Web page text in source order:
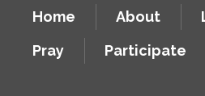
Home About
Pray
Participate